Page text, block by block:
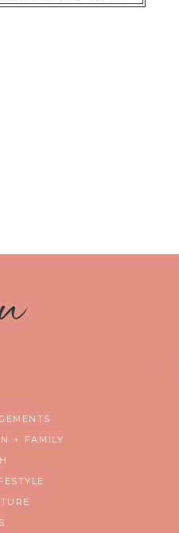
+ FAMILY